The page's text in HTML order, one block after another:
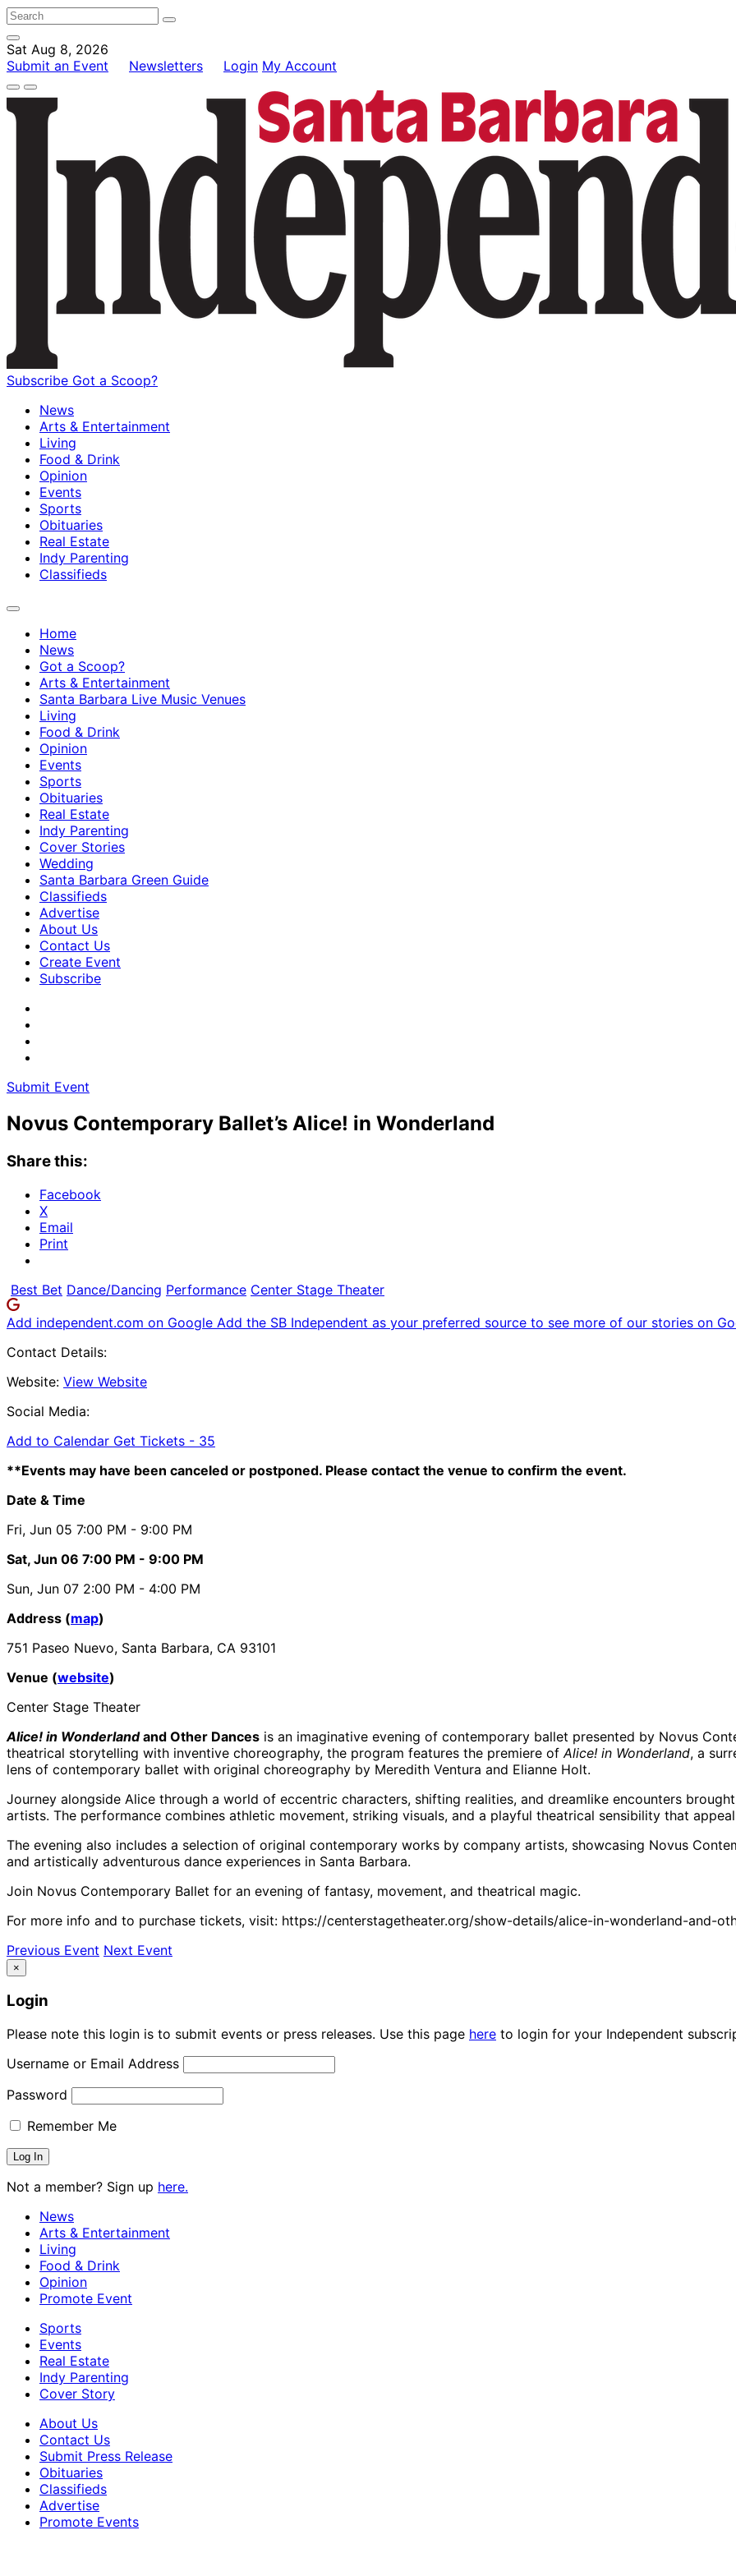
Sat Aug 8, 2026
Submit an Event
Newsletters Login My Account
Subscribe Got a Scoop?
News
Arts & Entertainment
Living
Food & Drink
Opinion
Events
Sports
Obituaries
Real Estate
Indy Parenting
Classifieds
Home
News
Got a Scoop?
Arts & Entertainment
Santa Barbara Live Music Venues
Living
Food & Drink
Opinion
Events
Sports
Obituaries
Real Estate
Indy Parenting
Cover Stories
Wedding
Santa Barbara Green Guide
Classifieds
Advertise
About Us
Contact Us
Create Event
Subscribe
Submit Event
Novus Contemporary Ballet’s Alice! in Wonderland
Share this:
Facebook
X
Email
Print
Best Bet Dance/Dancing Performance Center Stage Theater
Add independent.com on Google Add the SB Independent as your preferred source to see more of our stories on
Contact Details:
Website: View Website
Social Media:
Add to Calendar Get Tickets - 35
**Events may have been canceled or postponed. Please contact the venue to confirm the event.
Date & Time
Fri, Jun 05 7:00 PM - 9:00 PM
Sat, Jun 06 7:00 PM - 9:00 PM
Sun, Jun 07 2:00 PM - 4:00 PM
Address (map)
751 Paseo Nuevo, Santa Barbara, CA 93101
Venue (website)
Center Stage Theater
Alice! in Wonderlandand Other Dances is an imaginative evening of contemporary ballet presented by Novus
theatrical storytelling with inventive choreography, the program features the premiere of Alice! in Wonderland, a
lens of contemporary ballet with original choreography by Meredith Ventura and Elianne Holt.
Journey alongside Alice through a world of eccentric characters, shifting realities, and dreamlike encounters
artists. The performance combines athletic movement, striking visuals, and a playful theatrical sensibility that
The evening also includes a selection of original contemporary works by company artists, showcasing Novus
and artistically adventurous dance experiences in Santa Barbara.
Join Novus Contemporary Ballet for an evening of fantasy, movement, and theatrical magic.
For more info and to purchase tickets, visit: https://centerstagetheater.org/show-details/alice-in-wonderland-and-
Previous Event Next Event
×
Login
Please note this login is to submit events or press releases. Use this page here to login for your Independent
Username or Email Address
Password
Remember Me
Not a member? Sign up here.
News
Arts & Entertainment
Living
Food & Drink
Opinion
Promote Event
Sports
Events
Real Estate
Indy Parenting
Cover Story
About Us
Contact Us
Submit Press Release
Obituaries
Classifieds
Advertise
Promote Events